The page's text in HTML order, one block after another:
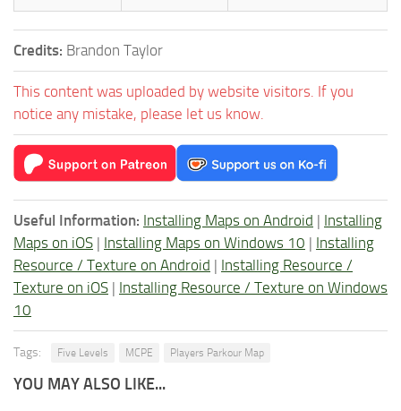
Credits: Brandon Taylor
This content was uploaded by website visitors. If you
notice any mistake, please let us know.
Useful Information: Installing Maps on Android | Installing
Maps on iOS | Installing Maps on Windows 10 | Installing
Resource / Texture on Android | Installing Resource /
Texture on iOS | Installing Resource / Texture on Windows
10
Tags: Five Levels MCPE Players Parkour Map
YOU MAY ALSO LIKE...